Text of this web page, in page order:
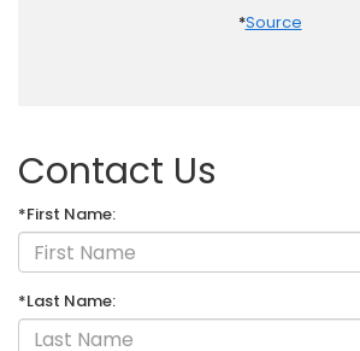
*Source
Contact Us
*First Name:
*Last Name: